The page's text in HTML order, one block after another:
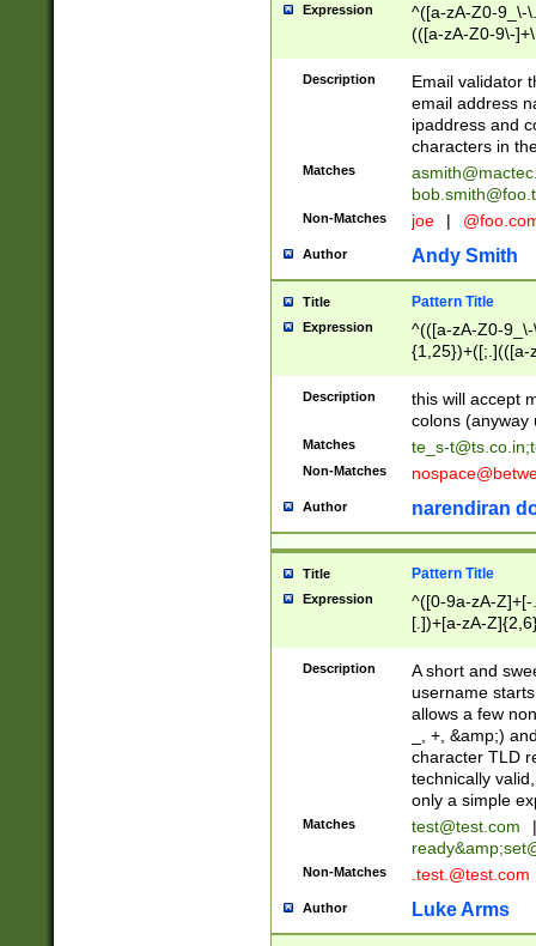
Expression
^([a-zA-Z0-9_\-
(([a-zA-Z0-9\-
Description
Email validator
email address
ipaddress and
characters in
Matches
Non-Matches joe |
Author Andy Smith
Title Pattern Title
Expression
^(([a-zA-Z0-
{1,25})+([;.](([a-
Description
this will accept
colons (anyway
Matches te_s-t@ts.co.in;
Non-Matches
Author narendiran
Title Pattern Title
Expression
^([0-9a-zA-
[.])+[a-zA-
Description
A short and
username
allows a few
_, +, &amp;)
character TLD
technically
only a simple
Matches test@test.com
|
ready&amp;
Non-Matches .test.@test.com
Author Luke Arms